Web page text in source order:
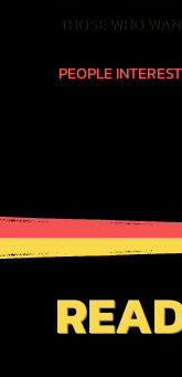
THOSE WHO
PEOPLE